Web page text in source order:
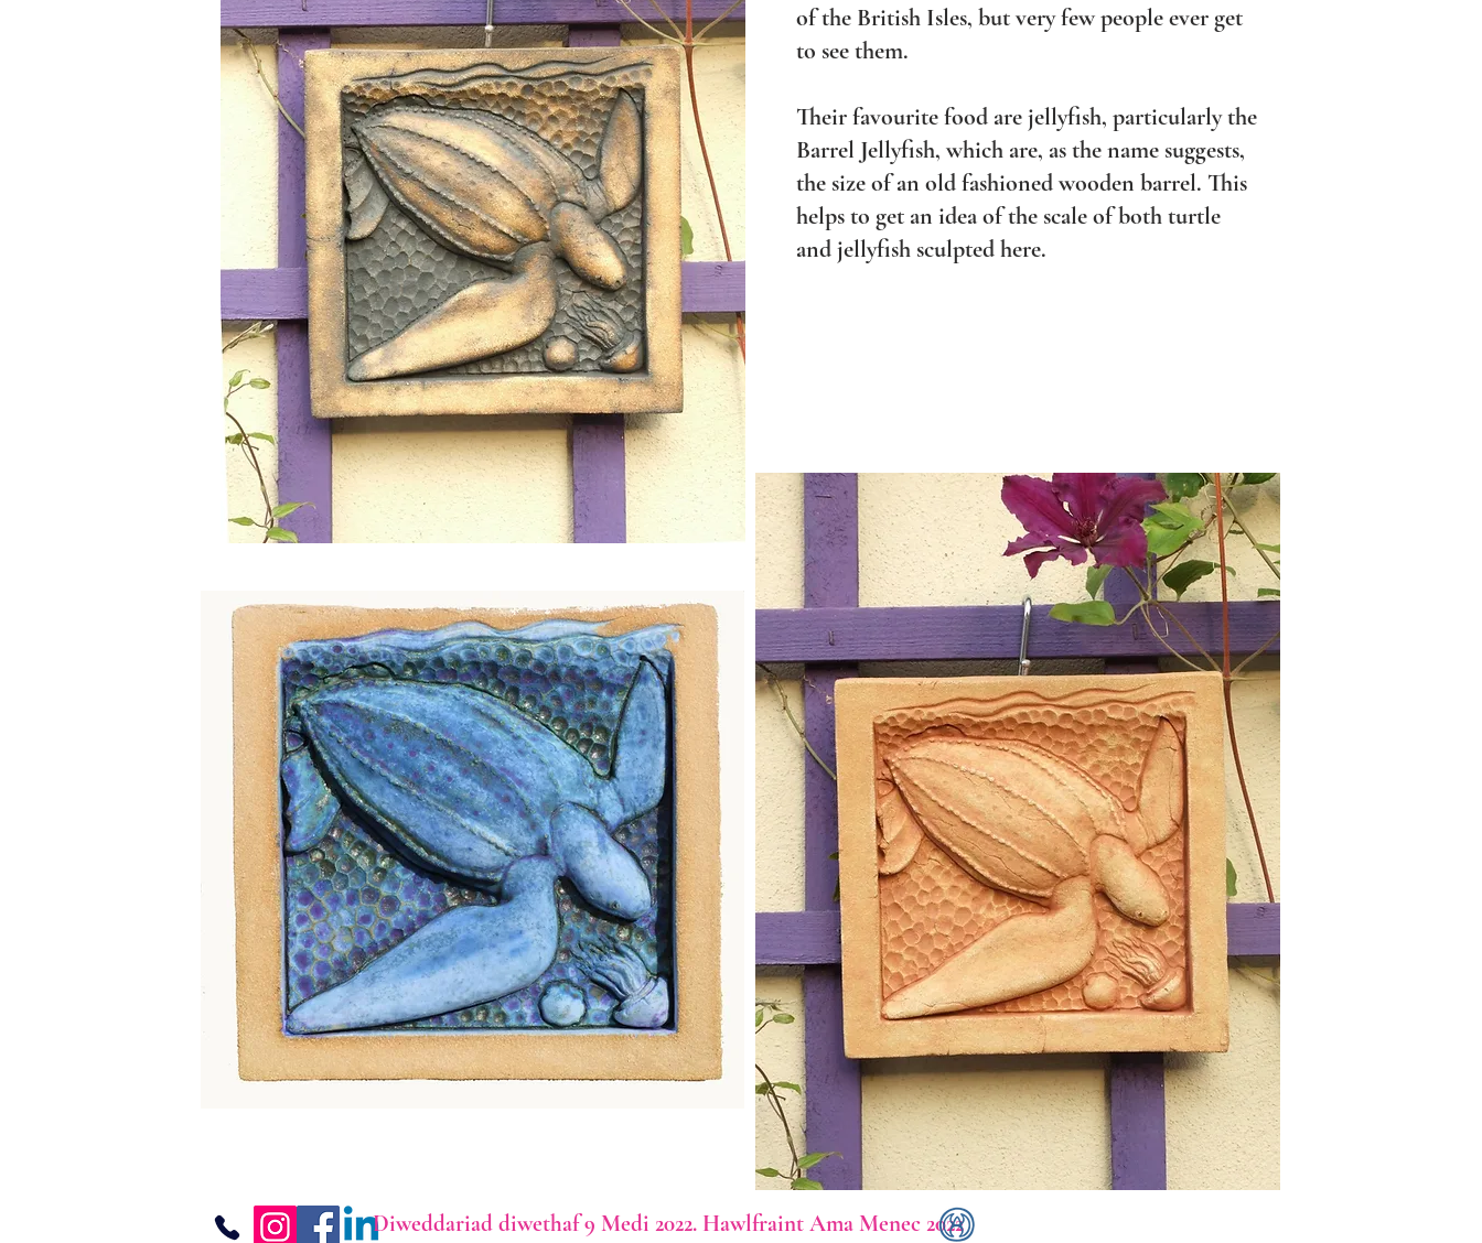
of the British Isles, but very few people ever get
to see them.
Their favourite food are jellyfish, particularly the
Barrel Jellyfish, which are, as the name suggests,
the size of an old fashioned wooden barrel. This
helps to get an idea of the scale of both turtle
and jellyfish sculpted here.
Diweddariad diwethaf 9 Medi 2022. Hawlfraint Ama Menec 2022